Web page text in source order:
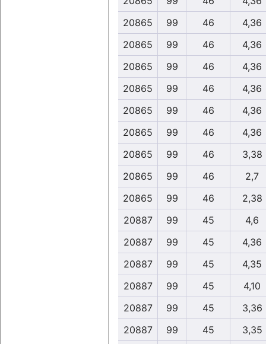
20865
99 46
4,36
20865
99 46
4,36
20865
99 46
4,36
20865
99 46
4,36
20865
99 46
4,36
20865
99 46
4,36
20865
99 46
3,38
20865
99 46
2,7
20865
99 46
2,38
20887
99 45
4,6
20887
99 45
4,36
20887
99 45
4,35
20887
99 45
4,10
20887
99 45
3,36
20887
99 45
3,35